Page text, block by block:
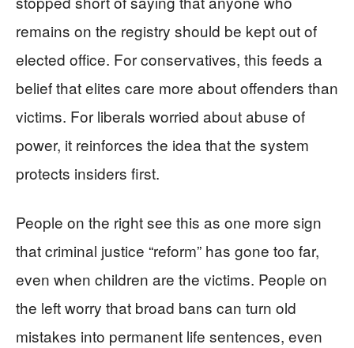
remains on the registry should be kept out of
elected office. For conservatives, this feeds a
belief that elites care more about offenders than
victims. For liberals worried about abuse of
power, it reinforces the idea that the system
protects insiders first.
People on the right see this as one more sign
that criminal justice “reform” has gone too far,
even when children are the victims. People on
the left worry that broad bans can turn old
mistakes into permanent life sentences, even